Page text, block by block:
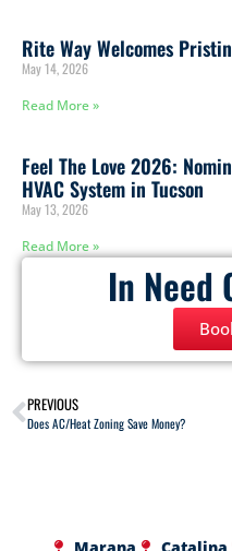
Rite Way Welcomes
May 14, 2026
Read More »
Feel The Love 2026:
HVAC System in Tucson
May 13, 2026
Read More »
In Need
PREVIOUS
Does AC/Heat Zoning Save Money?